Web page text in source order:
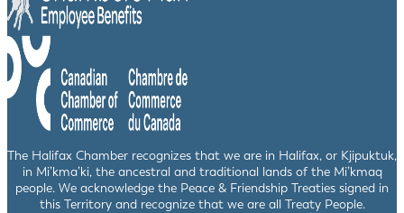
The Halifax Chamber recognizes that we are in Halifax, or Kjipuktuk,
in Mi’kma’ki, the ancestral and traditional lands of the Mi’kmaq
people. We acknowledge the Peace & Friendship Treaties signed in
this Territory and recognize that we are all Treaty People.